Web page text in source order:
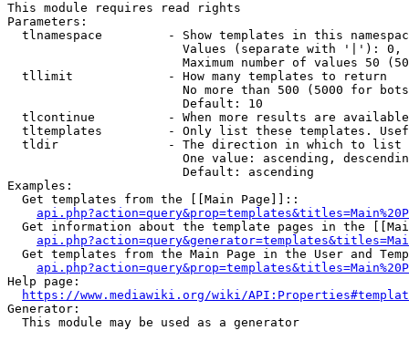
This module requires read rights
Parameters:
tlnamespace         - Show templates in this
Values (separate with '|'):
Maximum number of values 50
  tllimit             - How many templates to return
No more than 500 (5000 for
                        Default: 10
tlcontinue          - When more results are
tltemplates         - Only list these templates.
  tldir               - The direction in which to list
One value: ascending,
                        Default: ascending
Examples:
  Get templates from the [[Main Page]]::
Get information about the template pages in the
Get templates from the Main Page in the User and
Help page:
https://www.mediawiki.org/wiki/
Generator:
  This module may be used as a generator